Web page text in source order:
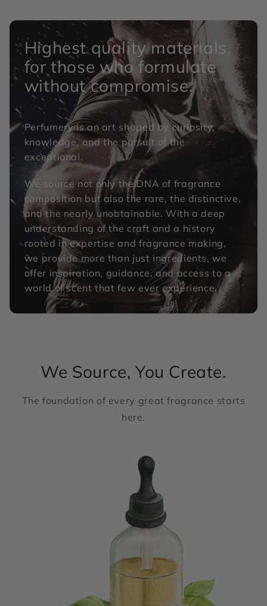
Highest quality materials,
for those who formulate
without compromise.
Perfumery is an art shaped by curiosity,
knowledge, and the pursuit of the
exceptional.
We source not only the DNA of fragrance
composition but also the rare, the distinctive,
and the nearly unobtainable. With a deep
understanding of the craft and a history
rooted in expertise and fragrance making,
we provide more than just ingredients, we
offer inspiration, guidance, and access to a
world of scent that few ever experience.
We Source, You Create.
The foundation of every great fragrance starts
here.